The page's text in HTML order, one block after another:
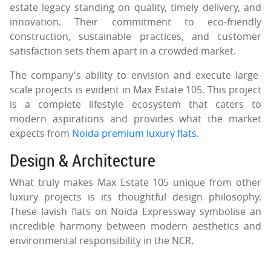
estate legacy standing on quality, timely delivery, and
innovation. Their commitment to eco-friendly
construction, sustainable practices, and customer
satisfaction sets them apart in a crowded market.
The company's ability to envision and execute large-
scale projects is evident in Max Estate 105. This project
is a complete lifestyle ecosystem that caters to
modern aspirations and provides what the market
expects from Noida premium luxury flats.
Design & Architecture
What truly makes Max Estate 105 unique from other
luxury projects is its thoughtful design philosophy.
These lavish flats on Noida Expressway symbolise an
incredible harmony between modern aesthetics and
environmental responsibility in the NCR.